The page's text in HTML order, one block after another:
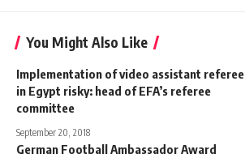
You Might Also Like
Implementation of video assistant referee
in Egypt risky: head of EFA’s referee
committee
September 20, 2018
German Football Ambassador Award